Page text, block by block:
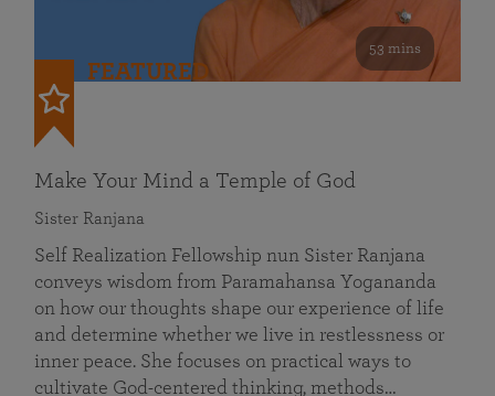
53 mins
FEATURED
Make Your Mind a Temple of God
Sister Ranjana
Self Realization Fellowship nun Sister Ranjana
conveys wisdom from Paramahansa Yogananda
on how our thoughts shape our experience of life
and determine whether we live in restlessness or
inner peace. She focuses on practical ways to
cultivate God-centered thinking, methods…